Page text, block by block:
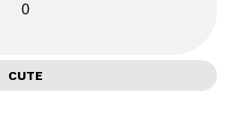
0
CUTE